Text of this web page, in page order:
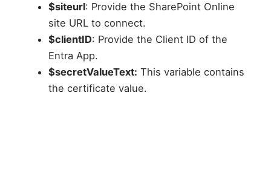
$siteurl: Provide the SharePoint Online
site URL to connect.
$clientID: Provide the Client ID of the
Entra App.
$secretValueText: This variable contains
the certificate value.